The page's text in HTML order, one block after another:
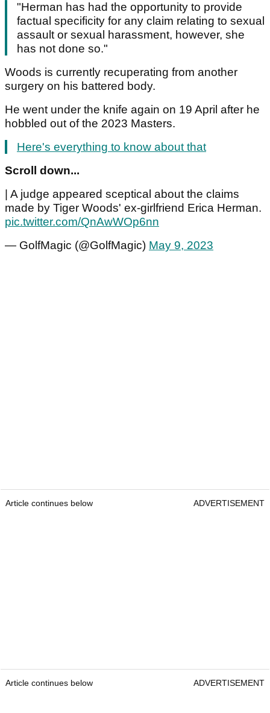
"Herman has had the opportunity to provide
factual specificity for any claim relating to sexual
assault or sexual harassment, however, she
has not done so."
Woods is currently recuperating from another
surgery on his battered body.
He went under the knife again on 19 April after he
hobbled out of the 2023 Masters.
Here's everything to know about that
Scroll down...
| A judge appeared sceptical about the claims
made by Tiger Woods' ex-girlfriend Erica Herman.
pic.twitter.com/QnAwWOp6nn
— GolfMagic (@GolfMagic) May 9, 2023
Article continues below ADVERTISEMENT
Article continues below ADVERTISEMENT